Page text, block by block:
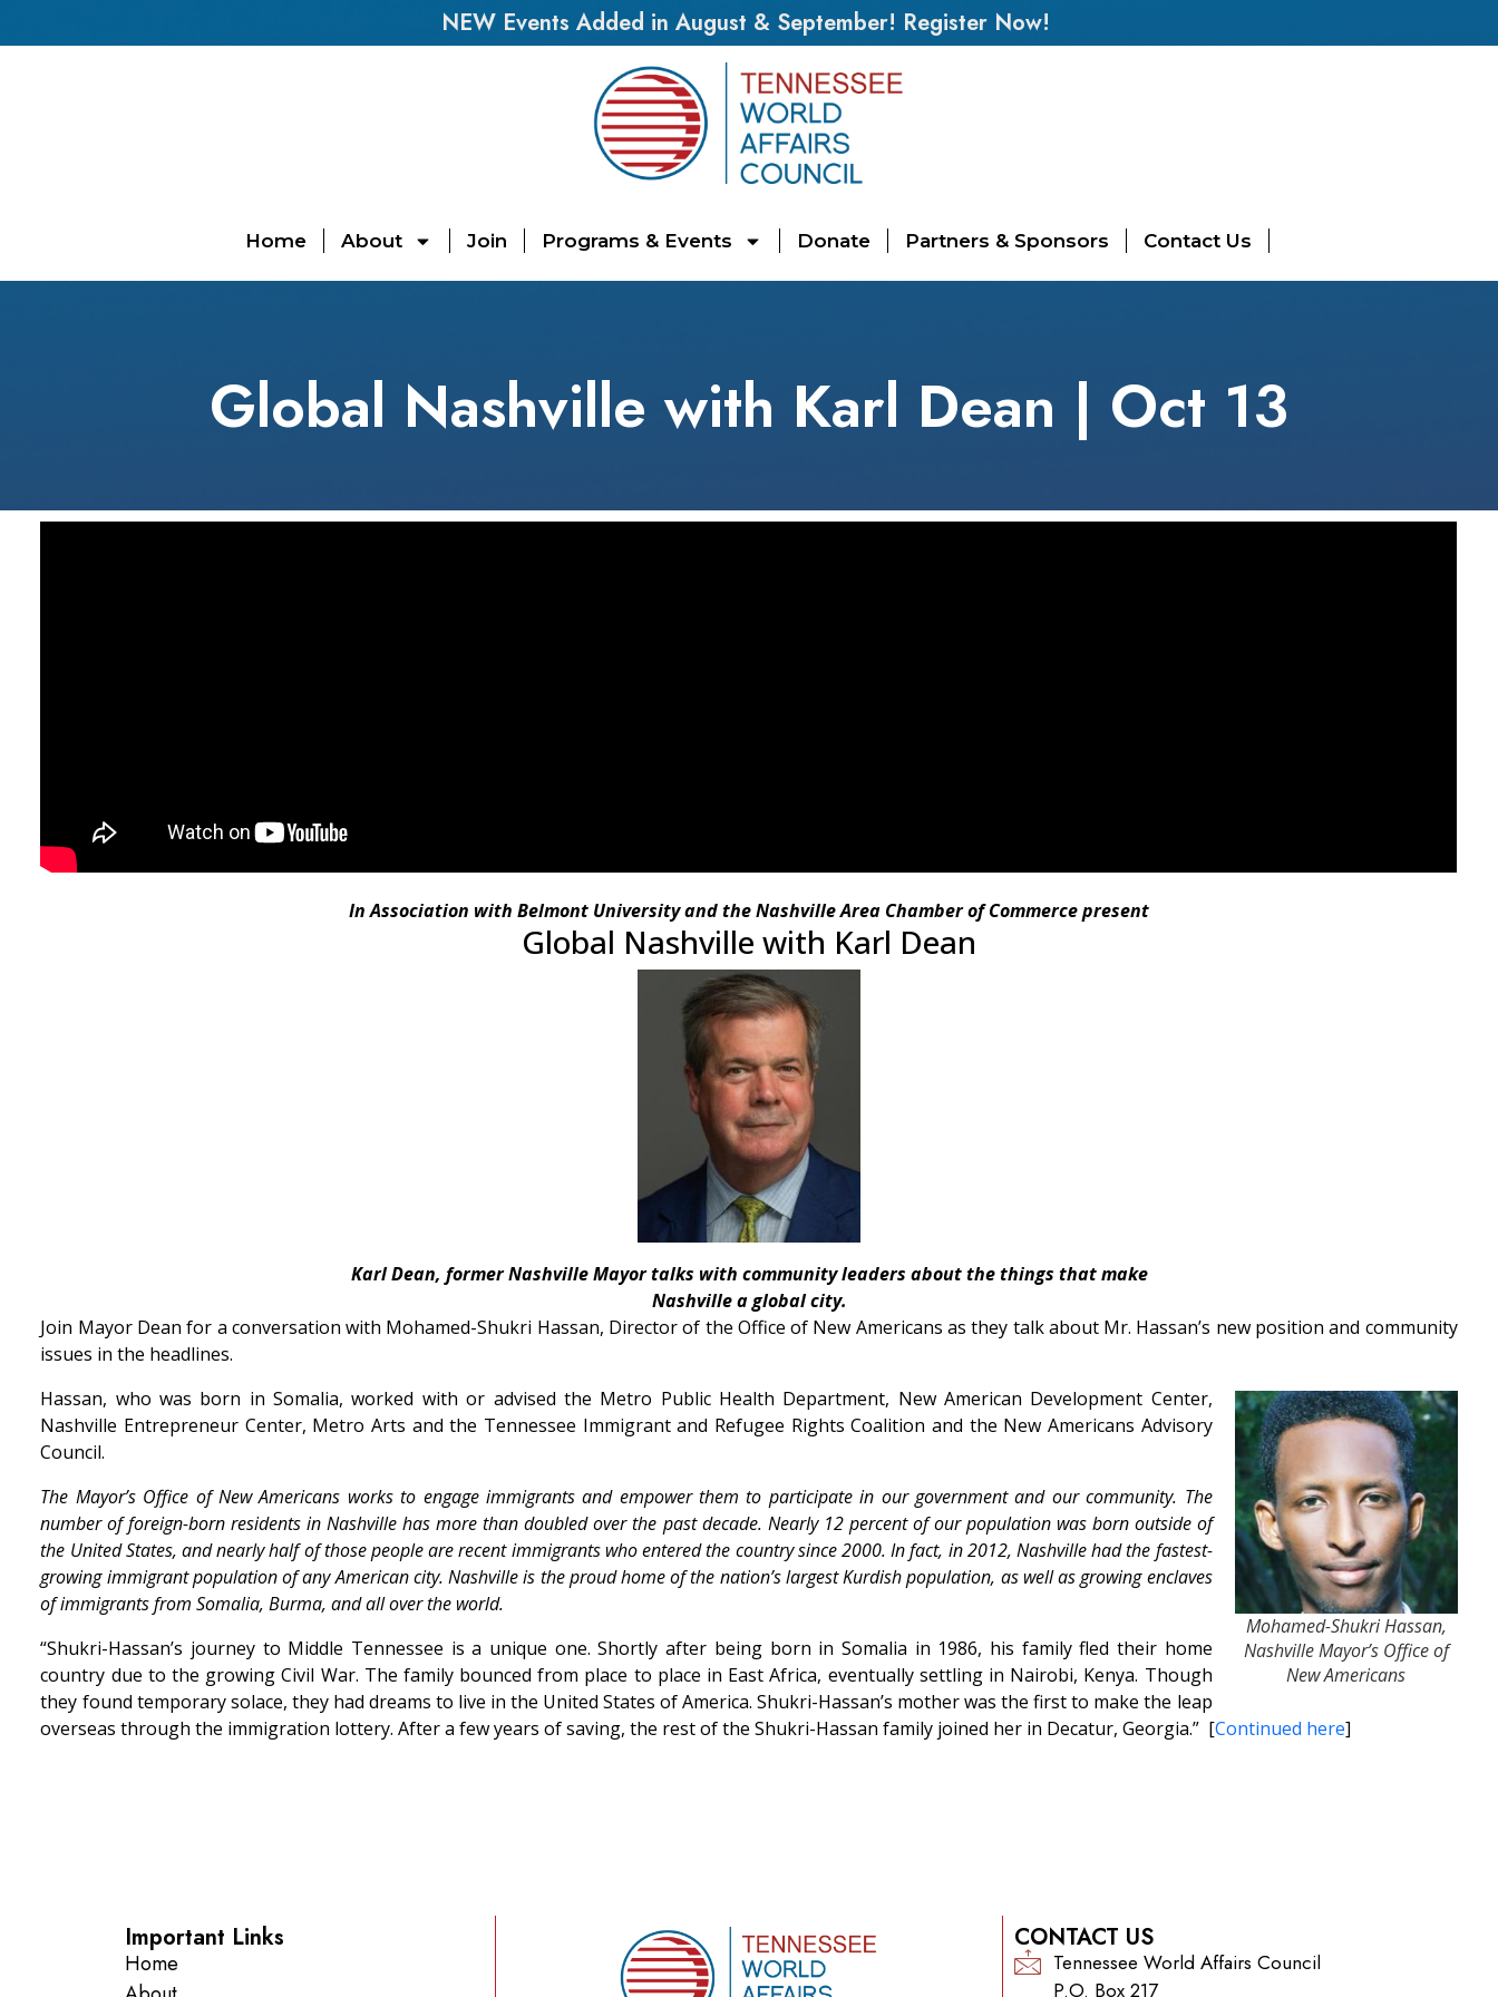
NEW Events Added in August & September! Register Now!
Home About Join Programs & Events Donate Partners & Sponsors Contact Us
Global Nashville with Karl Dean | Oct 13
In Association with Belmont University and the Nashville Area Chamber of Commerce present
Global Nashville with Karl Dean
Karl Dean, former Nashville Mayor talks with community leaders about the things that make
Nashville a global city.
Join Mayor Dean for a conversation with Mohamed-Shukri Hassan, Director of the Office of New Americans as they talk about Mr. Hassan’s new position and community
issues in the headlines.
Mohamed-Shukri Hassan,
Nashville Mayor’s Office of
New Americans
Hassan, who was born in Somalia, worked with or advised the Metro Public Health Department, New American Development Center,
Nashville Entrepreneur Center, Metro Arts and the Tennessee Immigrant and Refugee Rights Coalition and the New Americans Advisory
Council.
The Mayor’s Office of New Americans works to engage immigrants and empower them to participate in our government and our community. The
number of foreign-born residents in Nashville has more than doubled over the past decade. Nearly 12 percent of our population was born outside of
the United States, and nearly half of those people are recent immigrants who entered the country since 2000. In fact, in 2012, Nashville had the fastest-
growing immigrant population of any American city. Nashville is the proud home of the nation’s largest Kurdish population, as well as growing enclaves
of immigrants from Somalia, Burma, and all over the world.
“Shukri-Hassan’s journey to Middle Tennessee is a unique one. Shortly after being born in Somalia in 1986, his family fled their home
country due to the growing Civil War. The family bounced from place to place in East Africa, eventually settling in Nairobi, Kenya. Though
they found temporary solace, they had dreams to live in the United States of America. Shukri-Hassan’s mother was the first to make the leap
overseas through the immigration lottery. After a few years of saving, the rest of the Shukri-Hassan family joined her in Decatur, Georgia.” [Continued here]
Important Links
Home
CONTACT US
Tennessee World Affairs Council
P.O. Box 217